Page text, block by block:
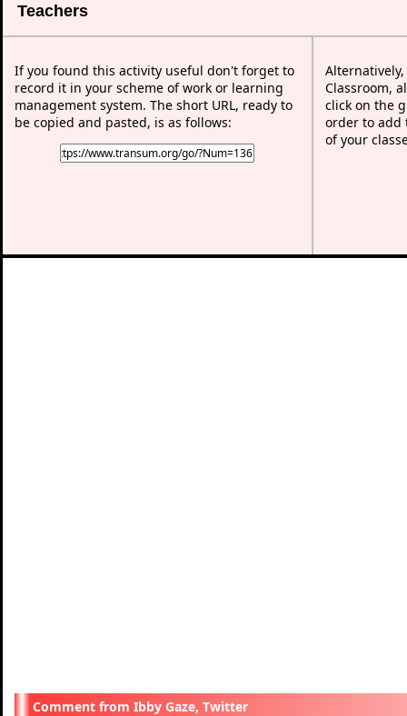
Teachers
If you found this activity useful don't forget to
record it in your scheme of work or learning
management system. The short URL, ready to
be copied and pasted, is as follows:
Classroom,
click on the
order to add
of your
Ibby Gaze, Twitter